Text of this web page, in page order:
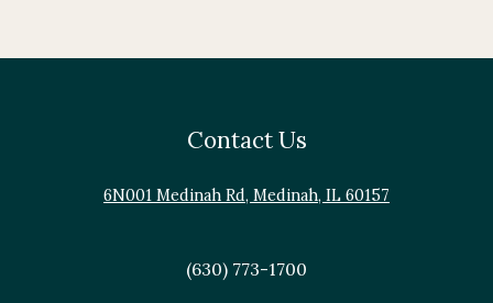
Contact Us
6N001 Medinah Rd, Medinah, IL 60157
(630) 773-1700